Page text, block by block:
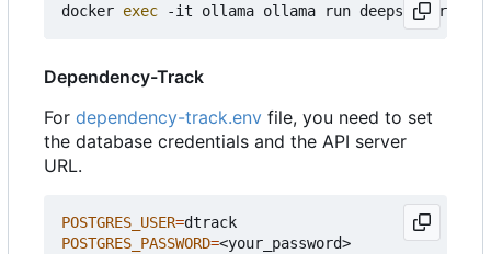
docker exec
Dependency-Track
For dependency-track.env file, you need to set
the database credentials and the API server
URL.
POSTGRES_USER=
POSTGRES_PASSWORD=